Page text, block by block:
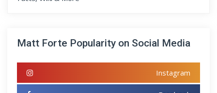
Matt Forte Popularity on Social Media
Instagram